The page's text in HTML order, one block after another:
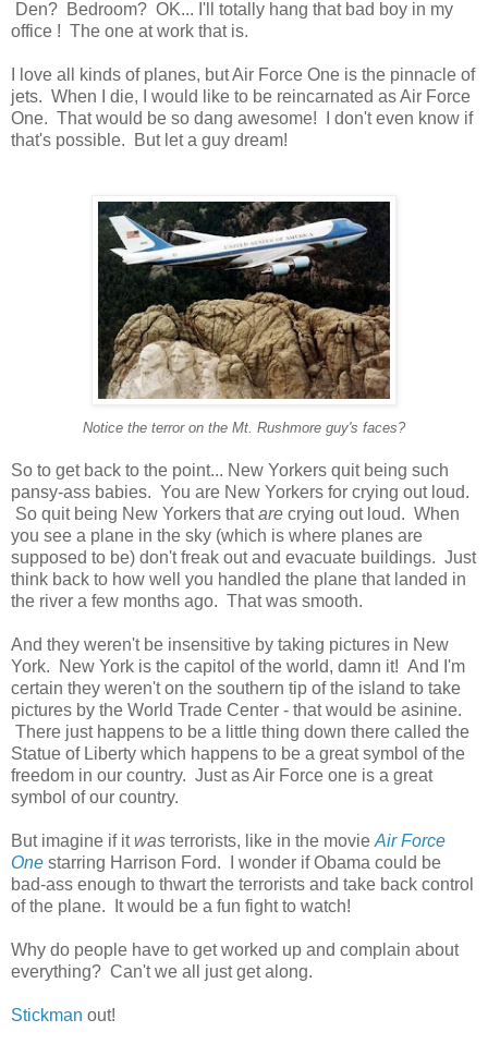
Den? Bedroom? OK... I'll totally hang that bad boy in my
office ! The one at work that is.
I love all kinds of planes, but Air Force One is the pinnacle of
jets. When I die, I would like to be reincarnated as Air Force
One. That would be so dang awesome! I don't even know if
that's possible. But let a guy dream!
Notice the terror on the Mt. Rushmore guy's faces?
So to get back to the point... New Yorkers quit being such
pansy-ass babies. You are New Yorkers for crying out loud.
So quit being New Yorkers thatare crying out loud. When
you see a plane in the sky (which is where planes are
supposed to be) don't freak out and evacuate buildings. Just
think back to how well you handled the plane that landed in
the river a few months ago. That was smooth.
And they weren't be insensitive by taking pictures in New
York. New York is the capitol of the world, damn it! And I'm
certain they weren't on the southern tip of the island to take
pictures by the World Trade Center - that would be asinine.
There just happens to be a little thing down there called the
Statue of Liberty which happens to be a great symbol of the
freedom in our country. Just as Air Force one is a great
symbol of our country.
But imagine if itwas terrorists, like in the movie Air Force
One starring Harrison Ford. I wonder if Obama could be
bad-ass enough to thwart the terrorists and take back control
of the plane. It would be a fun fight to watch!
Why do people have to get worked up and complain about
everything? Can't we all just get along.
Stickman out!